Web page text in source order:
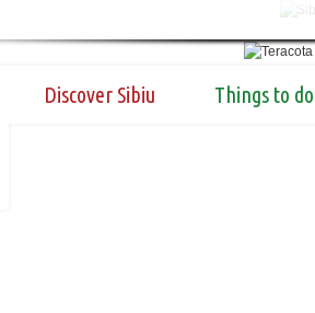
Discover Sibiu Things to do